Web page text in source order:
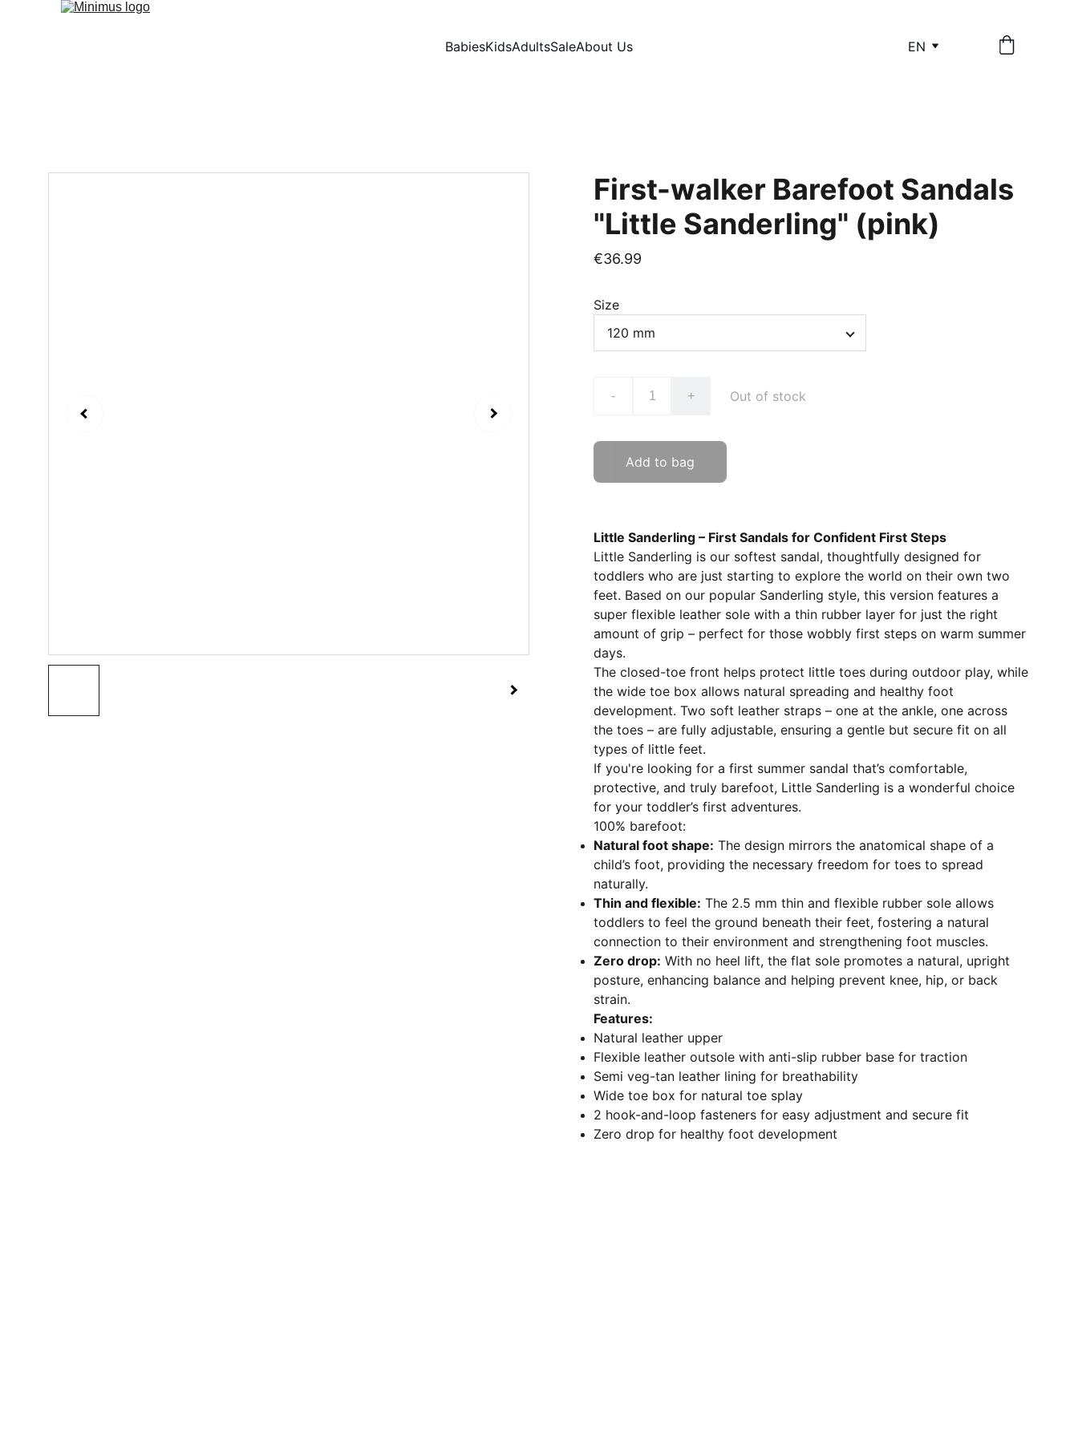
BabiesKidsAdultsSaleAbout Us EN
First-walker Barefoot Sandals
"Little Sanderling" (pink)
€36.99
Size
- + Out of stock
Add to bag
Little Sanderling – First Sandals for Confident First Steps
Little Sanderling is our softest sandal, thoughtfully designed for
toddlers who are just starting to explore the world on their own two
feet. Based on our popular Sanderling style, this version features a
super flexible leather sole with a thin rubber layer for just the right
amount of grip – perfect for those wobbly first steps on warm summer
days.
The closed-toe front helps protect little toes during outdoor play, while
the wide toe box allows natural spreading and healthy foot
development. Two soft leather straps – one at the ankle, one across
the toes – are fully adjustable, ensuring a gentle but secure fit on all
types of little feet.
If you're looking for a first summer sandal that’s comfortable,
protective, and truly barefoot, Little Sanderling is a wonderful choice
for your toddler’s first adventures.
100% barefoot:
Natural foot shape: The design mirrors the anatomical shape of a
child’s foot, providing the necessary freedom for toes to spread
naturally.
Thin and flexible: The 2.5 mm thin and flexible rubber sole allows
toddlers to feel the ground beneath their feet, fostering a natural
connection to their environment and strengthening foot muscles.
Zero drop: With no heel lift, the flat sole promotes a natural, upright
posture, enhancing balance and helping prevent knee, hip, or back
strain.
Features:
Natural leather upper
Flexible leather outsole with anti-slip rubber base for traction
Semi veg-tan leather lining for breathability
Wide toe box for natural toe splay
2 hook-and-loop fasteners for easy adjustment and secure fit
Zero drop for healthy foot development